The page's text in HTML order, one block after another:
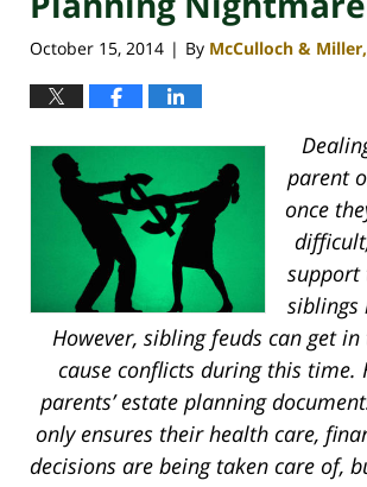
October 15, 2014 | By McCulloch &
parent
once
support
siblings
However, sibling feuds can get
cause conflicts during this time.
parents’ estate planning
only ensures their health care,
decisions are being taken care of,